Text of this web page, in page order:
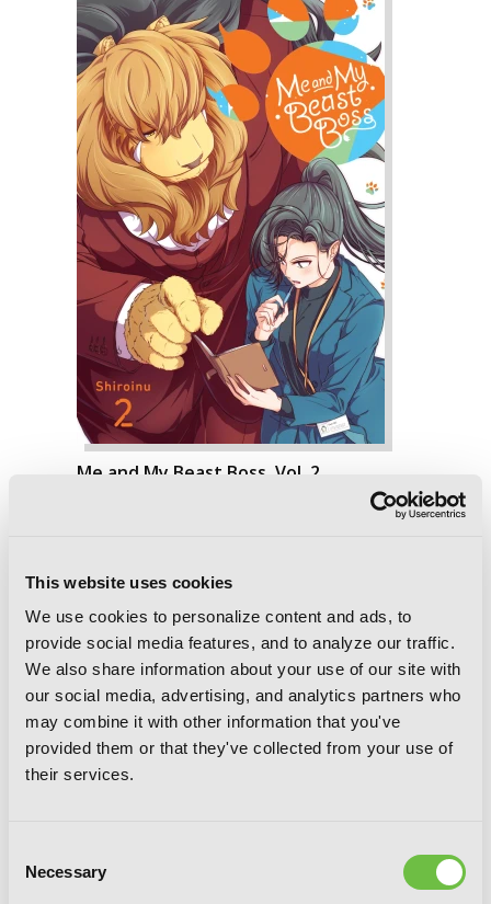
This website uses cookies
We use cookies to personalize content and ads, to
provide social media features, and to analyze our traffic.
We also share information about your use of our site with
our social media, advertising, and analytics partners who
may combine it with other information that you've
provided them or that they've collected from your use of
their services.
Selection
Necessary
Me and My Beast Boss, Vol. 2